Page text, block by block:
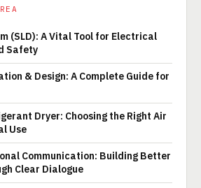
(SLD): A Vital Tool for Electrical
Safety
& Design: A Complete Guide for
Dryer: Choosing the Right Air
Use
Communication: Building Better
Clear Dialogue